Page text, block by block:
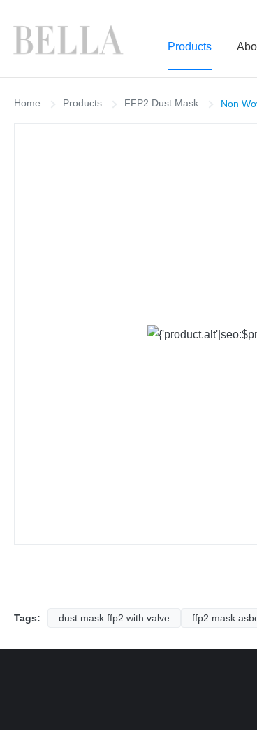
Products
Home Products FFP2 Dust Mask Non
Tags: dust mask ffp2 with valve ffp2 mask